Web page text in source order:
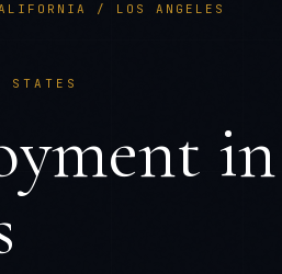
/ LOS ANGELES
STATES
in